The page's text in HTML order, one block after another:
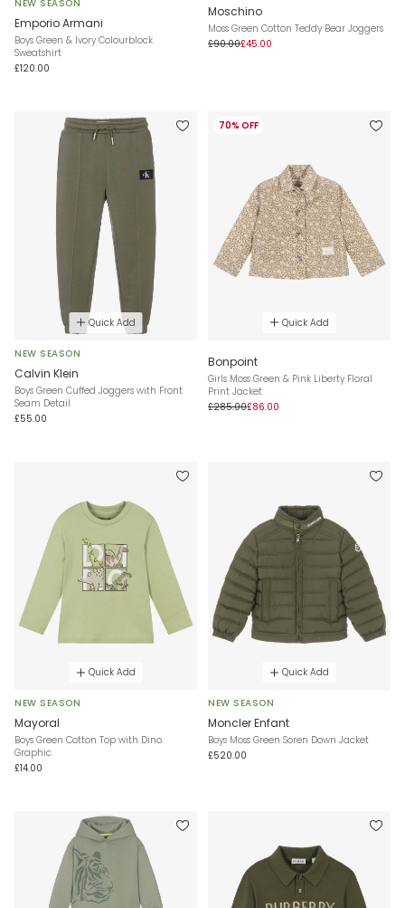
NEW SEASON
Emporio Armani
Boys Green & Ivory Colourblock
Sweatshirt
£120.00
Moschino
Moss Green Cotton Teddy Bear Joggers
£90.00£45.00
Quick Add
NEW SEASON
Calvin Klein
Boys Green Cuffed Joggers with Front
Seam Detail
£55.00
70% OFF
Quick Add
Bonpoint
Girls Moss Green & Pink Liberty Floral
Print Jacket
£285.00£86.00
Quick Add
NEW SEASON
Mayoral
Boys Green Cotton Top with Dino
Graphic
£14.00
Quick Add
NEW SEASON
Moncler Enfant
Boys Moss Green Soren Down Jacket
£520.00